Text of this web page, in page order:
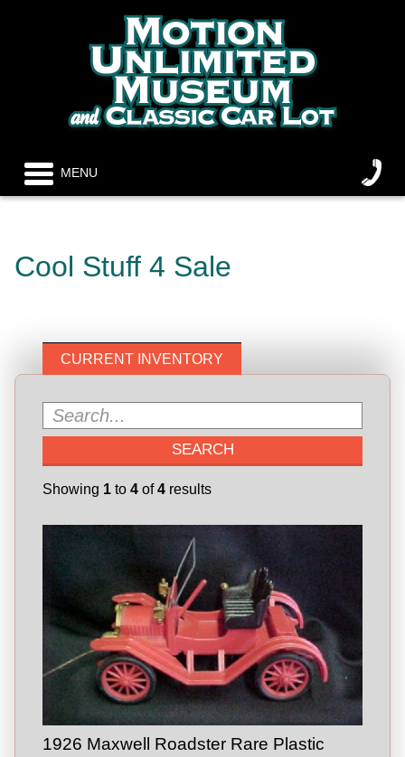
MENU
Cool Stuff 4 Sale
CURRENT INVENTORY
Showing 1to 4of4results
1926 Maxwell Roadster Rare Plastic